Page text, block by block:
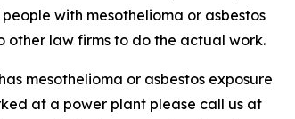
with mesothelioma or asbestos
other law firms to do the actual work.
mesothelioma or asbestos exposure
at a power plant please call us at